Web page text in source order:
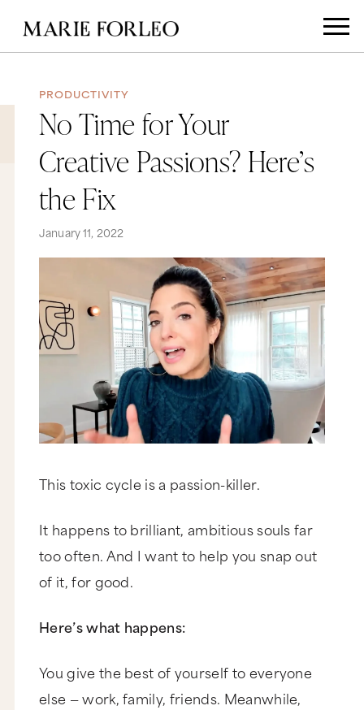
PRODUCTIVITY
No Time for Your
Creative Passions? Here’s
the Fix
January 11, 2022
This toxic cycle is a passion-killer.
It happens to brilliant, ambitious souls far
too often. And I want to help you snap out
of it, for good.
Here’s what happens:
You give the best of yourself to everyone
else — work, family, friends. Meanwhile,